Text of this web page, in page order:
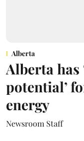
Alberta
Alberta has
potential’
energy
Newsroom Staff